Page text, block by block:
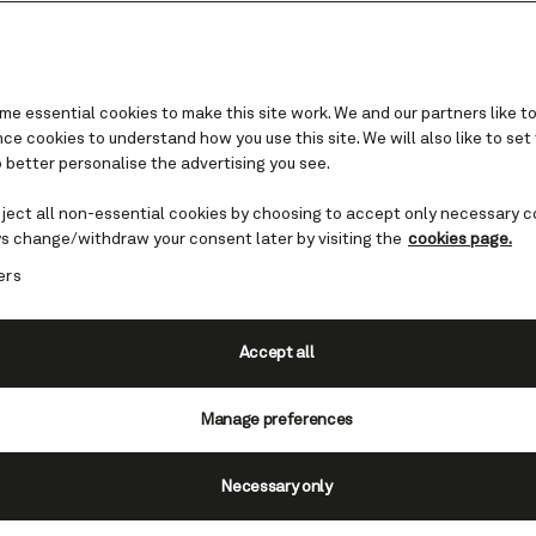
Caribbean cruises
beauty of the Caribbean with Cunard,
newly reimagined Queen Elizabeth for her
Sun-kissed deck parties. Extraordinary cuisine
Sail the Caribbean with Cunard, and blend into
View Caribbean cruises
essential cookies to make this site work. We and our partners like
cookies to understand how you use this site. We will also like to
better personalise the advertising you see.
all non-essential cookies by choosing to accept only necessary
change/withdraw your consent later by visiting the cookies page.
Manage preferences
Necessary only
Accept all